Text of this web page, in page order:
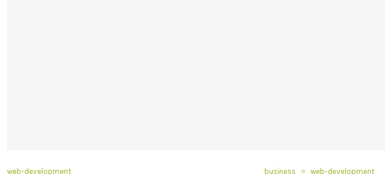
web-development business web-development